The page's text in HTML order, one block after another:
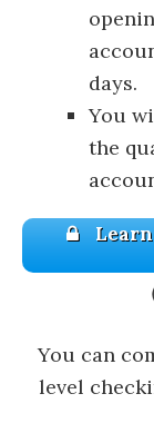
days.
You
the
You can
level